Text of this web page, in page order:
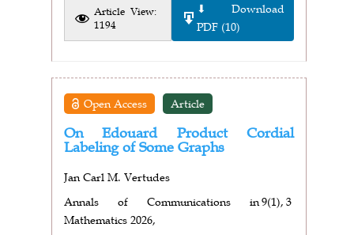
Article View:
1194
⬇ Download
PDF (10)
Open Access Article
On Edouard Product Cordial
Labeling of Some Graphs
Jan Carl M. Vertudes
Annals of Communications in
Mathematics 2026,
9(1), 3